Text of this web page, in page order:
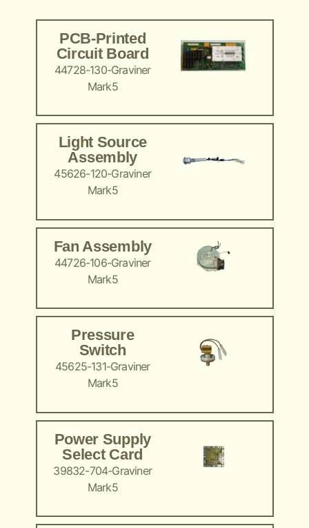
PCB-Printed
Circuit Board
44728-130-Graviner
Mark5
Light Source
Assembly
45626-120-Graviner
Mark5
Fan Assembly
44726-106-Graviner
Mark5
Pressure
Switch
45625-131-Graviner
Mark5
Power Supply
Select Card
39832-704-Graviner
Mark5